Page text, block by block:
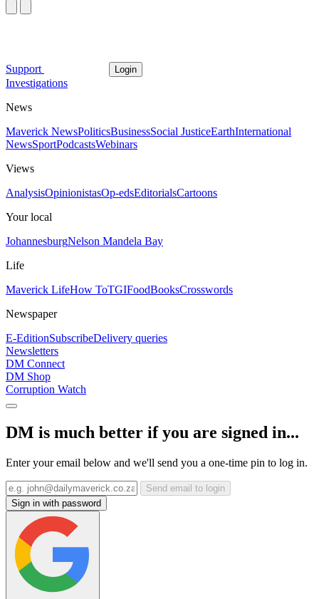
Support Login
Investigations
News
Maverick NewsPoliticsBusinessSocial JusticeEarthInternational
NewsSportPodcastsWebinars
Views
AnalysisOpinionistasOp-edsEditorialsCartoons
Your local
JohannesburgNelson Mandela Bay
Life
Maverick LifeHow ToTGIFoodBooksCrosswords
Newspaper
E-EditionSubscribeDelivery queries
Newsletters
DM Connect
DM Shop
Corruption Watch
DM is much better if you are signed in...
Enter your email below and we'll send you a one-time pin to log in.
Send email to login
Sign in with password